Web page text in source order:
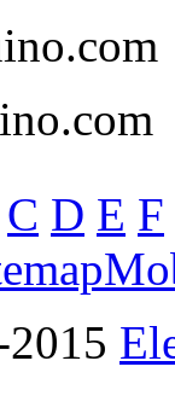
C D E F